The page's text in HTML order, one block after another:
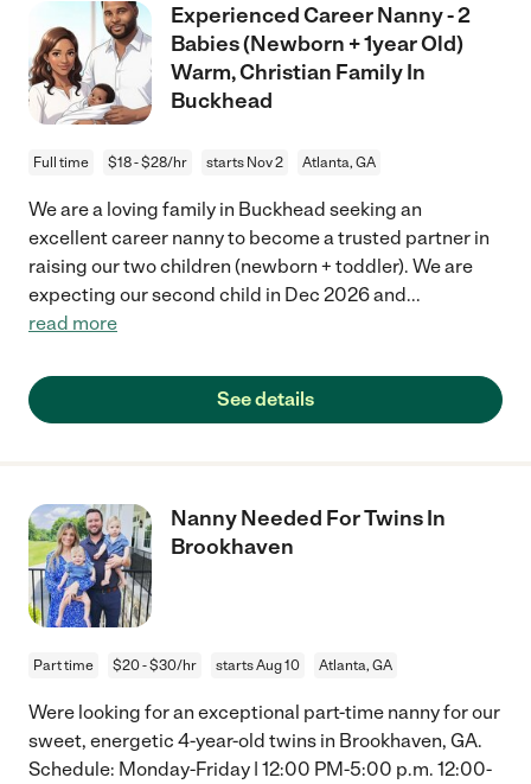
Experienced Career Nanny - 2
Babies (Newborn + 1year Old)
Warm, Christian Family In
Buckhead
Full time $18 - $28/hr starts Nov 2 Atlanta, GA
We are a loving family in Buckhead seeking an
excellent career nanny to become a trusted partner in
raising our two children (newborn + toddler). We are
expecting our second child in Dec 2026 and...
read more
See details
Nanny Needed For Twins In
Brookhaven
Part time $20 - $30/hr starts Aug 10 Atlanta, GA
Were looking for an exceptional part-time nanny for our
sweet, energetic 4-year-old twins in Brookhaven, GA.
Schedule: Monday-Friday | 12:00 PM-5:00 p.m. 12:00-